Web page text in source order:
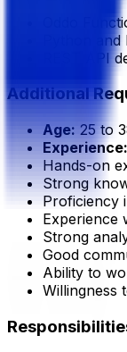
Oddo
Python
REST API
Additional
Age:25 to
Experience:
Hands-on
Strong
Proficiency
Experience
Strong
Good
Ability to
Willingness